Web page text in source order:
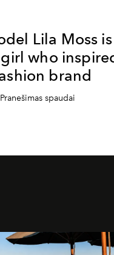
Lila Moss
who
brand
spaudai